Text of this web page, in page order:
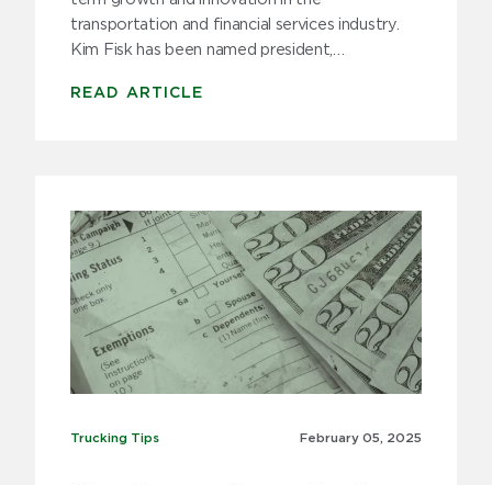
Archive
2023
2022
2021
2020
transportation and financial services industry.
Kim Fisk has been named president,…
READ ARTICLE
Trucking Tips
Trucking Tips February 05, 2025